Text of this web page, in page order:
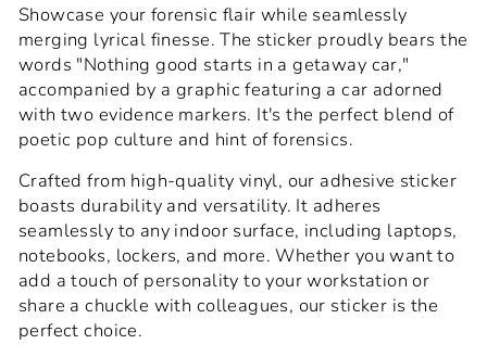
Showcase your forensic flair while seamlessly
merging lyrical finesse. The sticker proudly bears the
words "Nothing good starts in a getaway car,"
accompanied by a graphic featuring a car adorned
with two evidence markers. It's the perfect blend of
poetic pop culture and hint of forensics.
Crafted from high-quality vinyl, our adhesive sticker
boasts durability and versatility. It adheres
seamlessly to any indoor surface, including laptops,
notebooks, lockers, and more. Whether you want to
add a touch of personality to your workstation or
share a chuckle with colleagues, our sticker is the
perfect choice.